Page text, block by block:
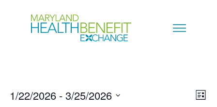
VE
L
1/22/2026 - 3/25/2026